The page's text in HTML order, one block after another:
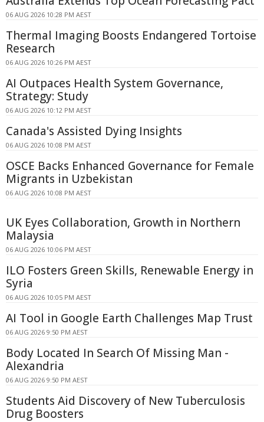
06 AUG 2026 10:28 PM AEST
Thermal Imaging Boosts Endangered Tortoise
Research
06 AUG 2026 10:26 PM AEST
AI Outpaces Health System Governance,
Strategy: Study
06 AUG 2026 10:12 PM AEST
Canada's Assisted Dying Insights
06 AUG 2026 10:08 PM AEST
OSCE Backs Enhanced Governance for Female
Migrants in Uzbekistan
06 AUG 2026 10:08 PM AEST
UK Eyes Collaboration, Growth in Northern
Malaysia
06 AUG 2026 10:06 PM AEST
ILO Fosters Green Skills, Renewable Energy in
Syria
06 AUG 2026 10:05 PM AEST
AI Tool in Google Earth Challenges Map Trust
06 AUG 2026 9:50 PM AEST
Body Located In Search Of Missing Man -
Alexandria
06 AUG 2026 9:50 PM AEST
Students Aid Discovery of New Tuberculosis
Drug Boosters